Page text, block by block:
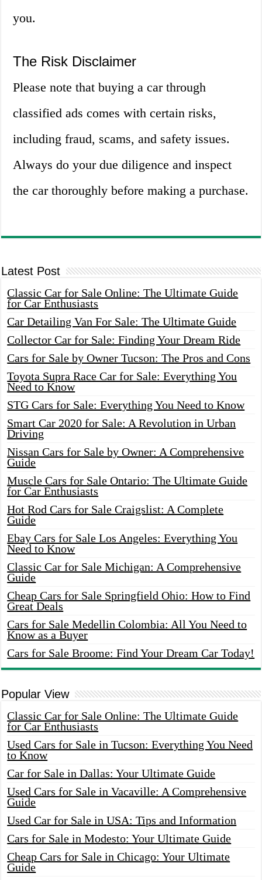
you.
The Risk Disclaimer
Please note that buying a car through
classified ads comes with certain risks,
including fraud, scams, and safety issues.
Always do your due diligence and inspect
the car thoroughly before making a purchase.
Latest Post
Classic Car for Sale Online: The Ultimate Guide
for Car Enthusiasts
Car Detailing Van For Sale: The Ultimate Guide
Collector Car for Sale: Finding Your Dream Ride
Cars for Sale by Owner Tucson: The Pros and Cons
Toyota Supra Race Car for Sale: Everything You
Need to Know
STG Cars for Sale: Everything You Need to Know
Smart Car 2020 for Sale: A Revolution in Urban
Driving
Nissan Cars for Sale by Owner: A Comprehensive
Guide
Muscle Cars for Sale Ontario: The Ultimate Guide
for Car Enthusiasts
Hot Rod Cars for Sale Craigslist: A Complete
Guide
Ebay Cars for Sale Los Angeles: Everything You
Need to Know
Classic Car for Sale Michigan: A Comprehensive
Guide
Cheap Cars for Sale Springfield Ohio: How to Find
Great Deals
Cars for Sale Medellin Colombia: All You Need to
Know as a Buyer
Cars for Sale Broome: Find Your Dream Car Today!
Popular View
Classic Car for Sale Online: The Ultimate Guide
for Car Enthusiasts
Used Cars for Sale in Tucson: Everything You Need
to Know
Car for Sale in Dallas: Your Ultimate Guide
Used Cars for Sale in Vacaville: A Comprehensive
Guide
Used Car for Sale in USA: Tips and Information
Cars for Sale in Modesto: Your Ultimate Guide
Cheap Cars for Sale in Chicago: Your Ultimate
Guide